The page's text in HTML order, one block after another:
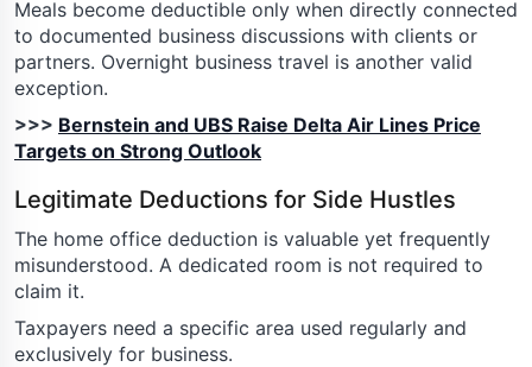
Meals become deductible only when directly connected
to documented business discussions with clients or
partners. Overnight business travel is another valid
exception.
>>> Bernstein and UBS Raise Delta Air Lines Price
Targets on Strong Outlook
Legitimate Deductions for Side Hustles
The home office deduction is valuable yet frequently
misunderstood. A dedicated room is not required to
claim it.
Taxpayers need a specific area used regularly and
exclusively for business.